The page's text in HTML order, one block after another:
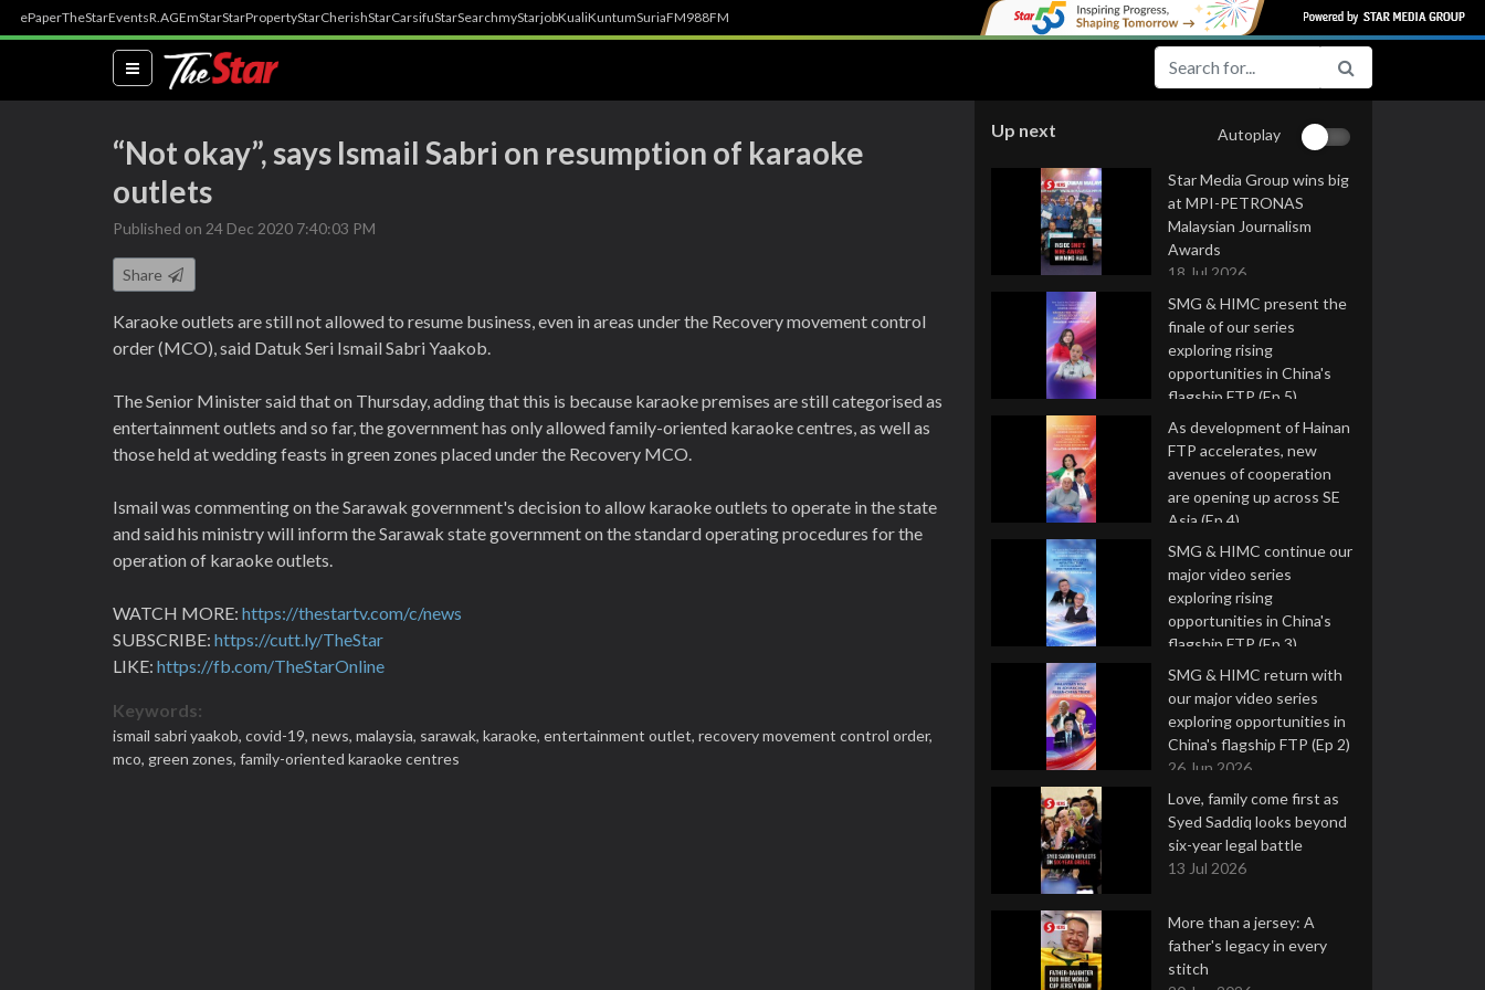
ePaperTheStarEventsR.AGEmStarStarPropertyStarCherishStarCarsifuStarSearchmyStarjobKualiKuntumSuriaFM988FM
(current)
“Not okay”, says Ismail Sabri on resumption of karaoke
outlets
Published on 24 Dec 2020 7:40:03 PM
Share
Karaoke outlets are still not allowed to resume business, even in areas under the Recovery movement control
order (MCO), said Datuk Seri Ismail Sabri Yaakob.
The Senior Minister said that on Thursday, adding that this is because karaoke premises are still categorised as
entertainment outlets and so far, the government has only allowed family-oriented karaoke centres, as well as
those held at wedding feasts in green zones placed under the Recovery MCO.
Ismail was commenting on the Sarawak government's decision to allow karaoke outlets to operate in the state
and said his ministry will inform the Sarawak state government on the standard operating procedures for the
operation of karaoke outlets.
WATCH MORE: https://thestartv.com/c/news
SUBSCRIBE: https://cutt.ly/TheStar
LIKE: https://fb.com/TheStarOnline
Keywords:
ismail sabri yaakob, covid-19, news, malaysia, sarawak, karaoke, entertainment outlet, recovery movement control order,
mco, green zones, family-oriented karaoke centres
Up next Autoplay
Star Media Group wins big
at MPI-PETRONAS
Malaysian Journalism
Awards
18 Jul 2026
SMG & HIMC present the
finale of our series
exploring rising
opportunities in China's
flagship FTP (Ep 5)
16 Jul 2026
As development of Hainan
FTP accelerates, new
avenues of cooperation
are opening up across SE
Asia (Ep 4)
9 Jul 2026
SMG & HIMC continue our
major video series
exploring rising
opportunities in China's
flagship FTP (Ep 3)
2 Jul 2026
SMG & HIMC return with
our major video series
exploring opportunities in
China's flagship FTP (Ep 2)
26 Jun 2026
Love, family come first as
Syed Saddiq looks beyond
six-year legal battle
13 Jul 2026
More than a jersey: A
father's legacy in every
stitch